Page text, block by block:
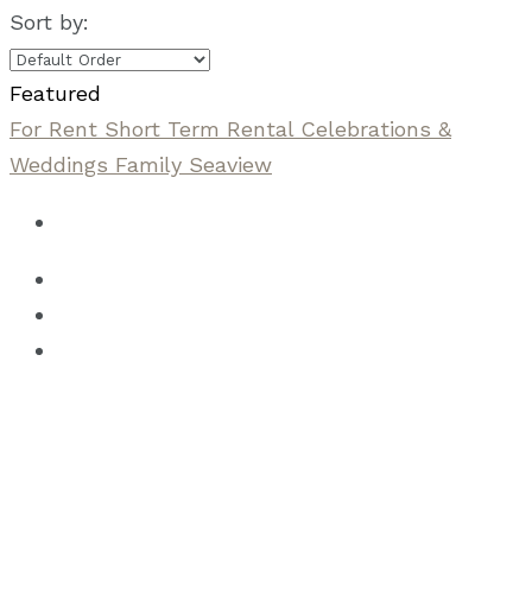
Sort by:
Featured
For Rent Short Term Rental Celebrations &
Weddings Family Seaview